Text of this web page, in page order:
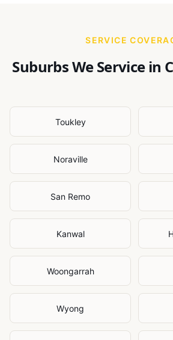
SERVICE
Suburbs We Service in
Toukley
Noraville
San Remo
Kanwal
Woongarrah
Wyong